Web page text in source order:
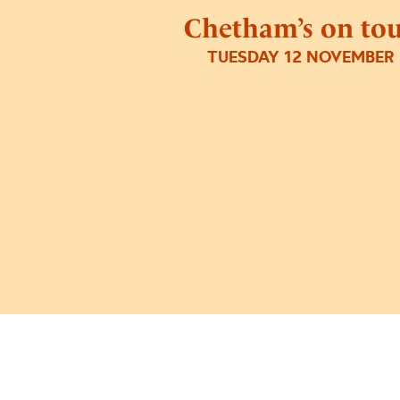
Chetham’s on
TUESDAY 12 NOVEMBER